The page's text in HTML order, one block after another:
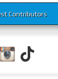
Contributors